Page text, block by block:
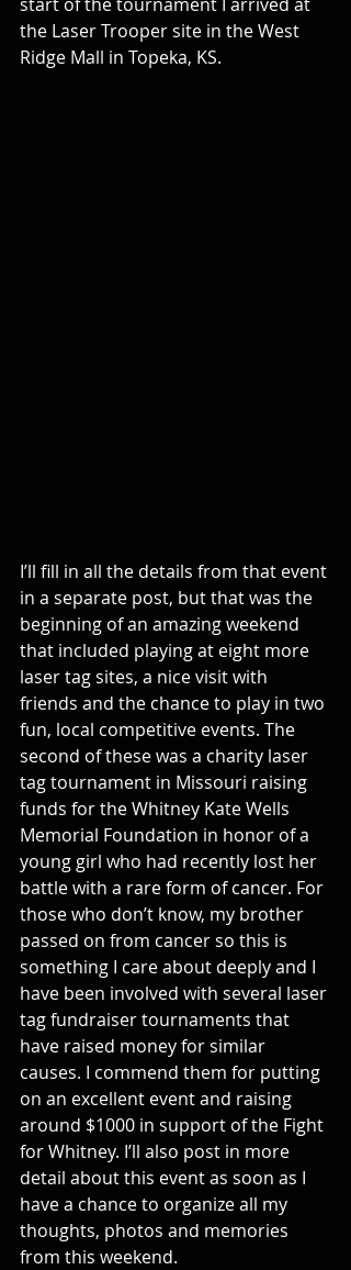
the Laser Trooper site in the West
Ridge Mall in Topeka, KS.
I’ll fill in all the details from that event
in a separate post, but that was the
beginning of an amazing weekend
that included playing at eight more
laser tag sites, a nice visit with
friends and the chance to play in two
fun, local competitive events. The
second of these was a charity laser
tag tournament in Missouri raising
funds for the Whitney Kate Wells
Memorial Foundation in honor of a
young girl who had recently lost her
battle with a rare form of cancer. For
those who don’t know, my brother
passed on from cancer so this is
something I care about deeply and I
have been involved with several laser
tag fundraiser tournaments that
have raised money for similar
causes. I commend them for putting
on an excellent event and raising
around $1000 in support of the Fight
for Whitney. I’ll also post in more
detail about this event as soon as I
have a chance to organize all my
thoughts, photos and memories
from this weekend.